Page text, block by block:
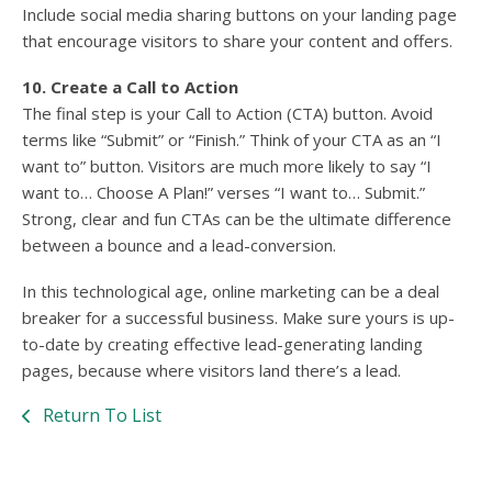
Include social media sharing buttons on your landing page
that encourage visitors to share your content and offers.
10. Create a Call to Action
The final step is your Call to Action (CTA) button. Avoid
terms like “Submit” or “Finish.” Think of your CTA as an “I
want to” button. Visitors are much more likely to say “I
want to… Choose A Plan!” verses “I want to… Submit.”
Strong, clear and fun CTAs can be the ultimate difference
between a bounce and a lead-conversion.
In this technological age, online marketing can be a deal
breaker for a successful business. Make sure yours is up-
to-date by creating effective lead-generating landing
pages, because where visitors land there’s a lead.
Return To List